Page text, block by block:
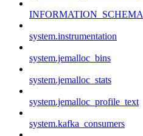
INFORMATION_SCHEMA
system.instrumentation
system.jemalloc_bins
system.jemalloc_stats
system.jemalloc_profile_text
system.kafka_consumers